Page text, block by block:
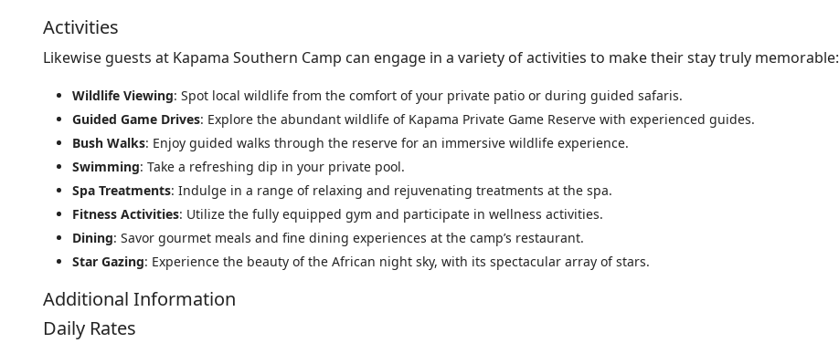
Activities
Likewise guests at Kapama Southern Camp can engage in a variety of activities to make their stay truly memorable:
Wildlife Viewing: Spot local wildlife from the comfort of your private patio or during guided safaris.
Guided Game Drives: Explore the abundant wildlife of Kapama Private Game Reserve with experienced guides.
Bush Walks: Enjoy guided walks through the reserve for an immersive wildlife experience.
Swimming: Take a refreshing dip in your private pool.
Spa Treatments: Indulge in a range of relaxing and rejuvenating treatments at the spa.
Fitness Activities: Utilize the fully equipped gym and participate in wellness activities.
Dining: Savor gourmet meals and fine dining experiences at the camp’s restaurant.
Star Gazing: Experience the beauty of the African night sky, with its spectacular array of stars.
Additional Information
Daily Rates